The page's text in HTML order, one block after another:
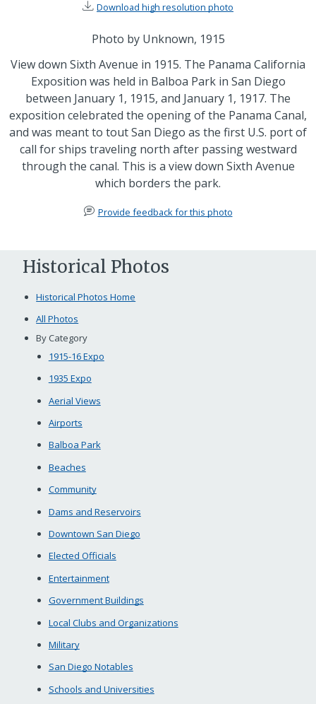
Download high resolution photo
Photo by Unknown, 1915
View down Sixth Avenue in 1915. The Panama California
Exposition was held in Balboa Park in San Diego
between January 1, 1915, and January 1, 1917. The
exposition celebrated the opening of the Panama Canal,
and was meant to tout San Diego as the first U.S. port of
call for ships traveling north after passing westward
through the canal. This is a view down Sixth Avenue
which borders the park.
Provide feedback for this photo
Historical Photos
Historical Photos Home
All Photos
By Category
1915-16 Expo
1935 Expo
Aerial Views
Airports
Balboa Park
Beaches
Community
Dams and Reservoirs
Downtown San Diego
Elected Officials
Entertainment
Government Buildings
Local Clubs and Organizations
Military
San Diego Notables
Schools and Universities